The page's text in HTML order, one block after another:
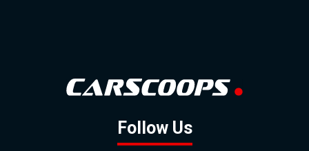
Follow Us